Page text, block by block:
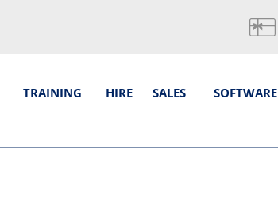
gifts
TRAINING HIRE SALES SOFTWARE